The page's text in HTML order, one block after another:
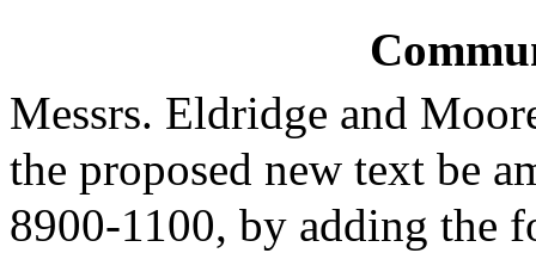
Messrs. Eldridge and
the proposed new text be
8900-1100, by adding the